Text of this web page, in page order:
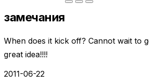
замечания
When does it kick off? Cannot wait to
great idea!!!!
2011-06-22